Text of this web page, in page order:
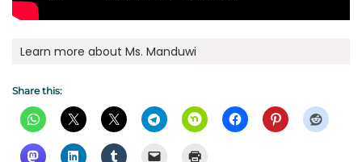
Learn more about Ms. Manduwi
Share this: